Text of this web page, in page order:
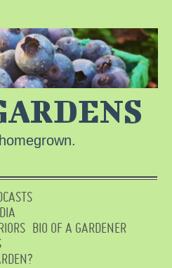
BIO OF A GARDENER